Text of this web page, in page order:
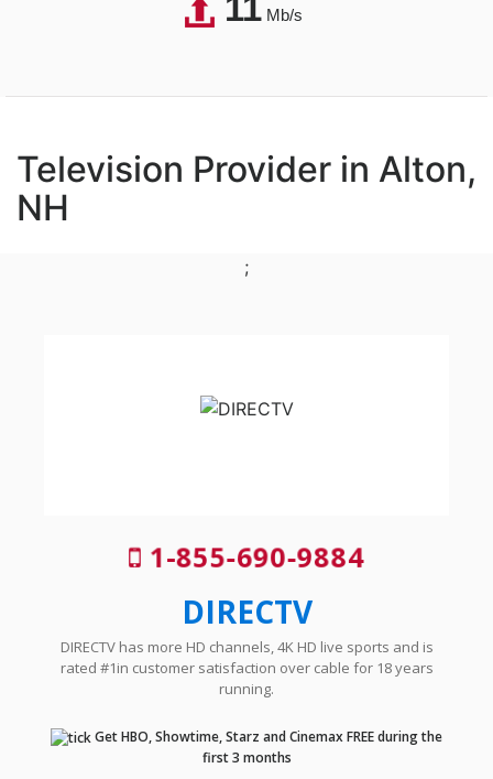
Mb/s
Television Provider in Alton,
NH
;
1-855-690-9884
DIRECTV
DIRECTV has more HD channels, 4K HD live sports and is
rated #1in customer satisfaction over cable for 18 years
running.
Get HBO, Showtime, Starz and Cinemax FREE during the
first 3 months